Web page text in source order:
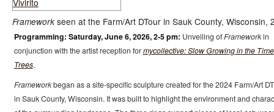
Framework seen at the Farm/Art DTour in Sauk County, Wisconsin,
Programming: Saturday, June 6, 2026, 2-5 pm: Unveiling ofFrameworkin
conjunction with the artist reception formycollective: Slow Growing in the
Trees.
Frameworkbegan as a site-specific sculpture created for the 2024 Farm/Art
in Sauk County, Wisconsin. It was built to highlight the environment and